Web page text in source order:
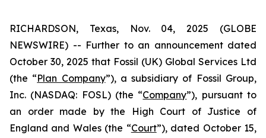
RICHARDSON, Texas, Nov. 04, 2025 (GLOBE
NEWSWIRE) -- Further to an announcement dated
October 30, 2025 that Fossil (UK) Global Services Ltd
(the “Plan Company”), a subsidiary of Fossil Group,
Inc. (NASDAQ: FOSL) (the “Company”), pursuant to
an order made by the High Court of Justice of
England and Wales (the “Court”), dated October 15,